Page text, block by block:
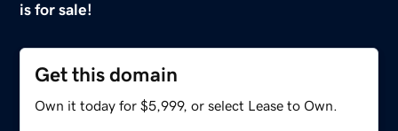
is for sale!
Get this domain
Own it today for $5,999, or select Lease to Own.